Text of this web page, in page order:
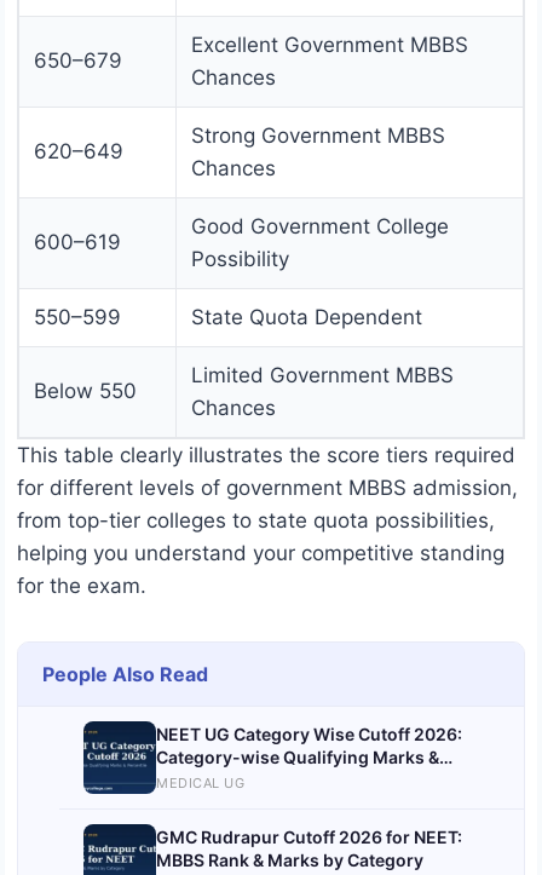
650–679
Excellent Government MBBS
Chances
620–649
Strong Government MBBS
Chances
600–619
Good Government College
Possibility
550–599 State Quota Dependent
Below 550
Limited Government MBBS
Chances
This table clearly illustrates the score tiers required
for different levels of government MBBS admission,
from top-tier colleges to state quota possibilities,
helping you understand your competitive standing
for the exam.
People Also Read
NEET UG Category Wise Cutoff 2026:
Category-wise Qualifying Marks &
Percentile
MEDICAL UG
GMC Rudrapur Cutoff 2026 for NEET:
MBBS Rank & Marks by Category